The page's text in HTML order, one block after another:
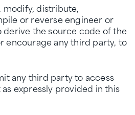
modify, distribute,
or reverse engineer or
the source code of the
encourage any third party, to
any third party to access
expressly provided in this